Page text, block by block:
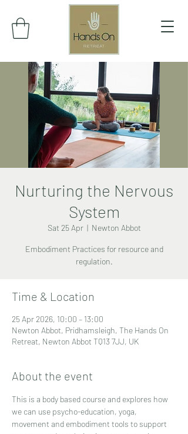
Nurturing the Nervous
System
Sat 25 Apr
  |
Newton Abbot
Embodiment Practices for resource and
regulation.
Time & Location
25 Apr 2026, 10:00 – 13:00
Newton Abbot, Pridhamsleigh, The Hands On
Retreat, Newton Abbot TQ13 7JJ, UK
About the event
This is a body based course and explores how
we can use psycho-education, yoga,
movement and embodiment tools to support